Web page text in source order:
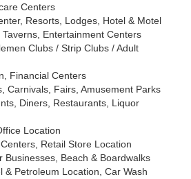
Centers
Resorts, Lodges, Hotel & Motel
Entertainment Centers
Clubs / Strip Clubs / Adult
Financial Centers
Carnivals, Fairs, Amusement Parks
Diners, Restaurants, Liquor
Location
Retail Store Location
Businesses, Beach & Boardwalks
& Petroleum Location, Car Wash